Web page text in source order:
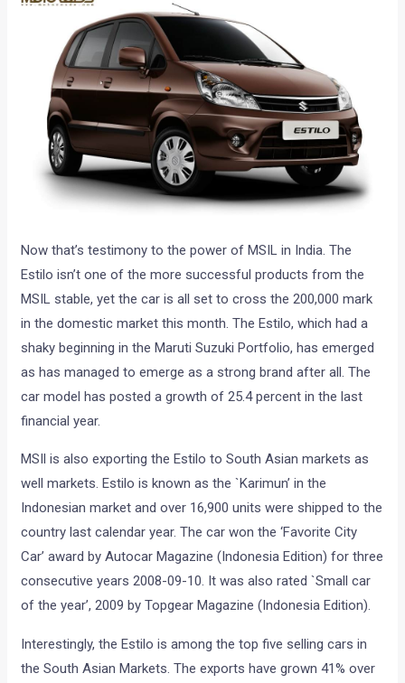
Now that’s testimony to the power of MSIL in India. The
Estilo isn’t one of the more successful products from the
MSIL stable, yet the car is all set to cross the 200,000 mark
in the domestic market this month. The Estilo, which had a
shaky beginning in the Maruti Suzuki Portfolio, has emerged
as has managed to emerge as a strong brand after all. The
car model has posted a growth of 25.4 percent in the last
financial year.
MSIl is also exporting the Estilo to South Asian markets as
well markets. Estilo is known as the `Karimun’ in the
Indonesian market and over 16,900 units were shipped to the
country last calendar year. The car won the ‘Favorite City
Car’ award by Autocar Magazine (Indonesia Edition) for three
consecutive years 2008-09-10. It was also rated `Small car
of the year’, 2009 by Topgear Magazine (Indonesia Edition).
Interestingly, the Estilo is among the top five selling cars in
the South Asian Markets. The exports have grown 41% over